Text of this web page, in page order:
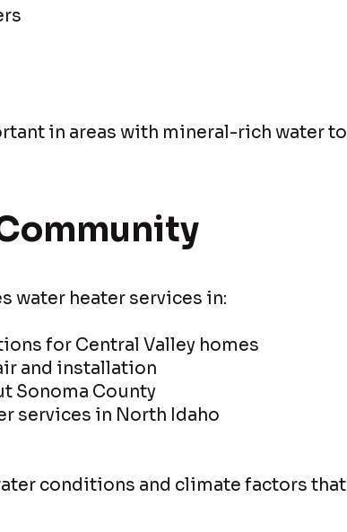
in areas with mineral-rich water to
water heater services in:
for Central Valley homes
and installation
Sonoma County
services in North Idaho
conditions and climate factors that